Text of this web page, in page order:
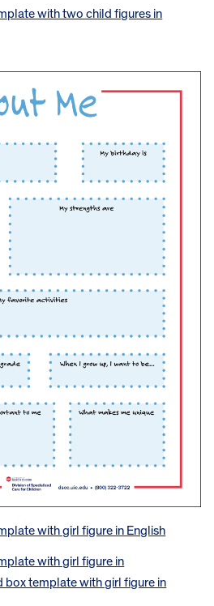
with two child figures in
with girl figure in English
with girl figure in
box template with girl figure in